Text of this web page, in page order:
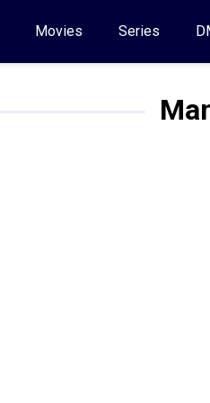
Movies Series